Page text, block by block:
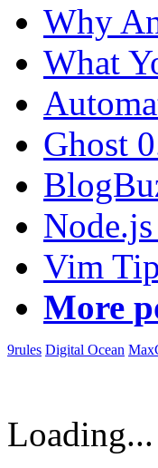
Why
What
Ghost
Vim
More
9rules Digital Ocean
Loading...